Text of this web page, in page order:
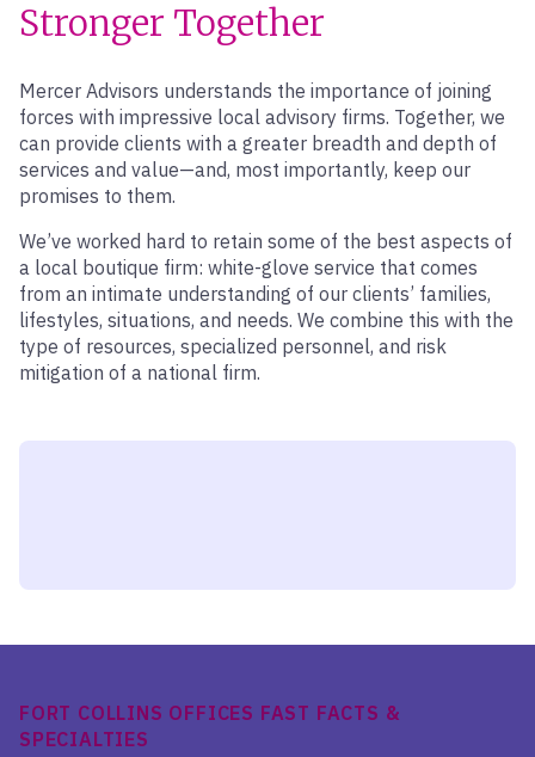
Stronger Together
Mercer Advisors understands the importance of joining
forces with impressive local advisory firms. Together, we
can provide clients with a greater breadth and depth of
services and value—and, most importantly, keep our
promises to them.
We’ve worked hard to retain some of the best aspects of
a local boutique firm: white-glove service that comes
from an intimate understanding of our clients’ families,
lifestyles, situations, and needs. We combine this with the
type of resources, specialized personnel, and risk
mitigation of a national firm.
FORT COLLINS OFFICES FAST FACTS &
SPECIALTIES